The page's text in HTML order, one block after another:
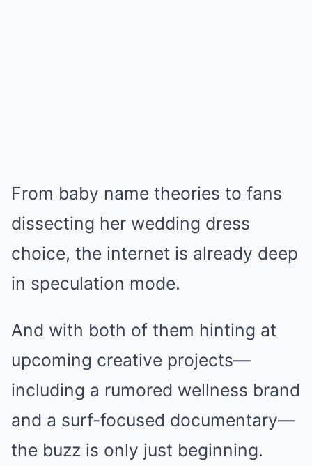
From baby name theories to fans
dissecting her wedding dress
choice, the internet is already deep
in speculation mode.
And with both of them hinting at
upcoming creative projects—
including a rumored wellness brand
and a surf-focused documentary—
the buzz is only just beginning.